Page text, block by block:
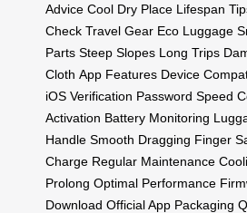
Advice Cool Dry Place Lifespan
Check Travel Gear Eco Luggage
Parts Steep Slopes Long Trips
Cloth App Features Device
iOS Verification Password Speed
Activation Battery Monitoring
Handle Smooth Dragging Finger
Charge Regular Maintenance
Prolong Optimal Performance
Download Official App Packaging